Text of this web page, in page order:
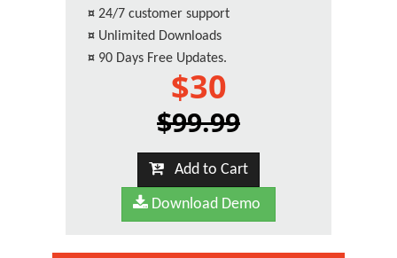
¤ 24/7 customer support
¤ Unlimited Downloads
¤ 90 Days Free Updates.
$30
$99.99
Add to Cart
Download Demo